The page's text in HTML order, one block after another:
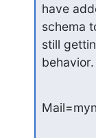
have
schema
still